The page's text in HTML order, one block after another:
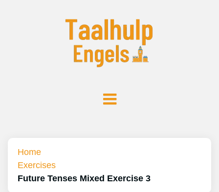
Home
Exercises
Future Tenses Mixed Exercise 3